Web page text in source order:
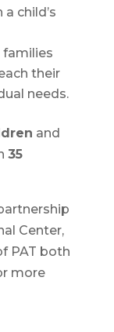
child’s
families
their
needs.
and
35
Center,
PAT both
more